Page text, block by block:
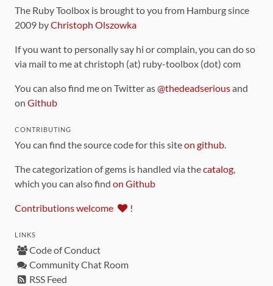
The Ruby Toolbox is brought to you from Hamburg since
2009 byChristoph Olszowka
If you want to personally say hi or complain, you can do so
via mail to me at christoph (at) ruby-toolbox (dot) com
You can also find me on Twitter as@thedeadseriousand
on Github
CONTRIBUTING
You can find the source code for this siteon github.
The categorization of gems is handled via thecatalog,
which you can also find on Github
Contributions welcome !
LINKS
Code of Conduct
Community Chat Room
RSS Feed